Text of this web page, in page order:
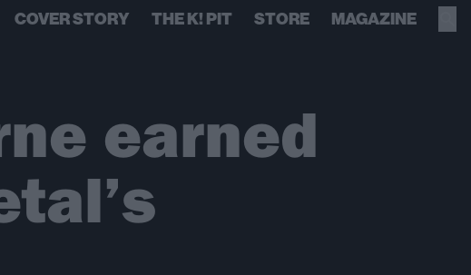
COVER STORY THE K! PIT STORE MAGAZINE
earned